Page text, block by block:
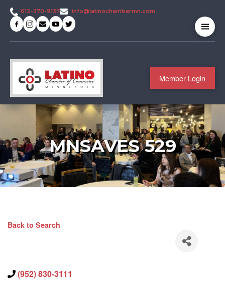
Member Login
612-370-9137 info@latinochambermn.com
MNSAVES 529
Back to Search
(952) 830-3111